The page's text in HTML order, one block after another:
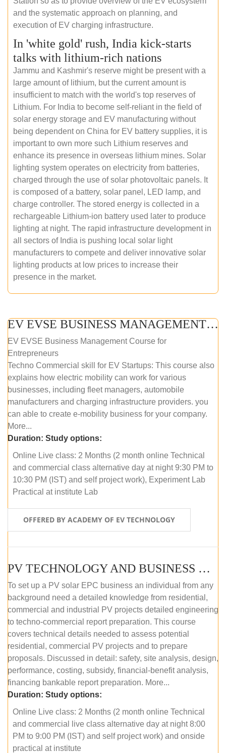
and the systematic approach on planning, and
execution of EV charging infrastructure.
In 'white gold' rush, India kick-starts
talks with lithium-rich nations
Jammu and Kashmir's reserve might be present with a
large amount of lithium, but the current amount is
insufficient to match with the world's top reserves of
Lithium. For India to become self-reliant in the field of
solar energy storage and EV manufacturing without
being dependent on China for EV battery supplies, it is
important to own more such Lithium reserves and
enhance its presence in overseas lithium mines. Solar
lighting system operates on electricity from batteries,
charged through the use of solar photovoltaic panels. It
is composed of a battery, solar panel, LED lamp, and
charge controller. The stored energy is collected in a
rechargeable Lithium-ion battery used later to produce
lighting at night. The rapid infrastructure development in
all sectors of India is pushing local solar light
manufacturers to compete and deliver innovative solar
lighting products at low prices to increase their
presence in the market.
EV EVSE BUSINESS MANAGEMENT (ONLINE COURSE)
EV EVSE Business Management Course for
Entrepreneurs
Techno Commercial skill for EV Startups: This course also
explains how electric mobility can work for various
businesses, including fleet managers, automobile
manufacturers and charging infrastructure providers. you
can able to create e-mobility business for your company.
More...
Duration: Study options:
Online Live class: 2 Months (2 month online Technical
and commercial class alternative day at night 9:30 PM to
10:30 PM (IST) and self project work), Experiment Lab
Practical at institute Lab
OFFERED BY ACADEMY OF EV TECHNOLOGY
PV TECHNOLOGY AND BUSINESS MANAGEMENT (ONLINE COURSE)
To set up a PV solar EPC business an individual from any
background need a detailed knowledge from residential,
commercial and industrial PV projects detailed engineering
to techno-commercial report preparation. This course
covers technical details needed to assess potential
residential, commercial PV projects and to prepare
proposals. Discussed in detail: safety, site analysis, design,
performance, costing, subsidy, financial-benefit analysis,
financing bankable report preparation. More...
Duration: Study options:
Online Live class: 2 Months (2 month online Technical
and commercial live class alternative day at night 8:00
PM to 9:00 PM (IST) and self project work) and onside
practical at institute